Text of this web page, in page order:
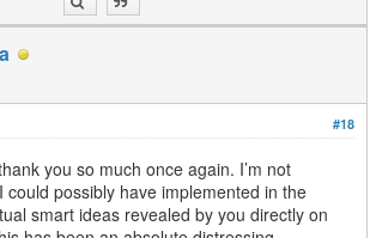
#18
you so much once again. I’m not
could possibly have implemented in the
smart ideas revealed by you directly on